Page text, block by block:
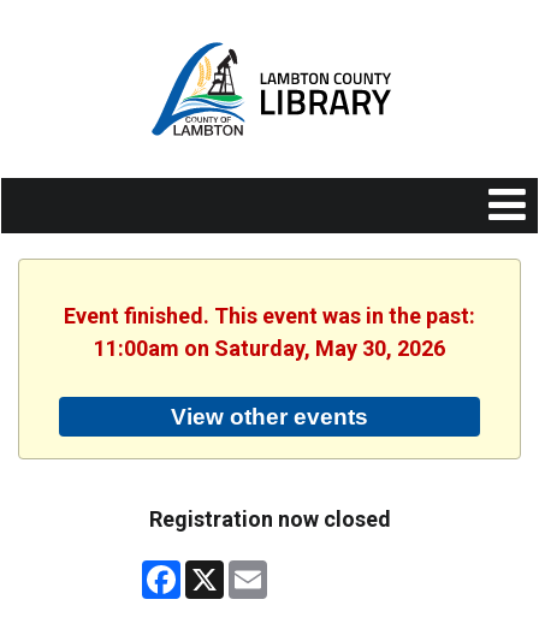
Event finished. This event was in the past:
11:00am on Saturday, May 30, 2026
View other events
Registration now closed
Facebook
X